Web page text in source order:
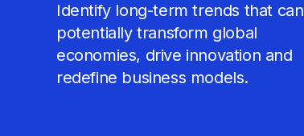
Identify long-term trends that can
potentially transform global
economies, drive innovation and
redefine business models.